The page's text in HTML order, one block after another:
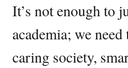
It’s not enough to
academia; we
caring society,